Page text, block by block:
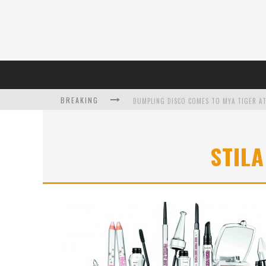
BREAKING DUMPLING DISCO COMES TO MYA TIGER